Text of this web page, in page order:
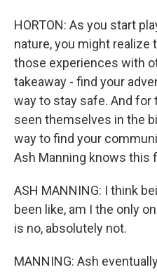
HORTON: As you start
nature, you might realize
those experiences with
takeaway - find your
way to stay safe. And for
seen themselves in the
way to find your
Ash Manning knows this
ASH MANNING: I think
been like, am I the only
is no, absolutely not.
MANNING: Ash